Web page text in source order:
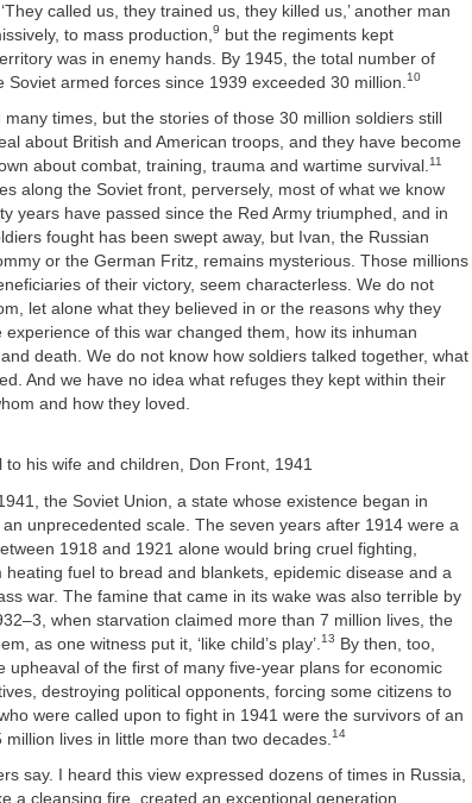
called us, they trained us, they killed us,’ another man
to mass production, 9 but the regiments kept
was in enemy hands. By 1945, the total number of
armed forces since 1939 exceeded 30 million. 10
times, but the stories of those 30 million soldiers still
about British and American troops, and they have become
about combat, training, trauma and wartime survival.11
along the Soviet front, perversely, most of what we know
years have passed since the Red Army triumphed, and in
fought has been swept away, but Ivan, the Russian
or the German Fritz, remains mysterious. Those millions
of their victory, seem characterless. We do not
let alone what they believed in or the reasons why they
of this war changed them, how its inhuman
death. We do not know how soldiers talked together, what
And we have no idea what refuges they kept within their
and how they loved.
to his wife and children, Don Front, 1941
the Soviet Union, a state whose existence began in
unprecedented scale. The seven years after 1914 were a
1918 and 1921 alone would bring cruel fighting,
fuel to bread and blankets, epidemic disease and a
war. The famine that came in its wake was also terrible by
when starvation claimed more than 7 million lives, the
as one witness put it, ‘like child’s play’. 13 By then, too,
upheaval of the first of many five-year plans for economic
destroying political opponents, forcing some citizens to
were called upon to fight in 1941 were the survivors of an
lives in little more than two decades. 14
say. I heard this view expressed dozens of times in Russia,
a cleansing fire, created an exceptional generation.